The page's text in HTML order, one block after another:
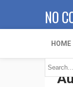
NO
HOME